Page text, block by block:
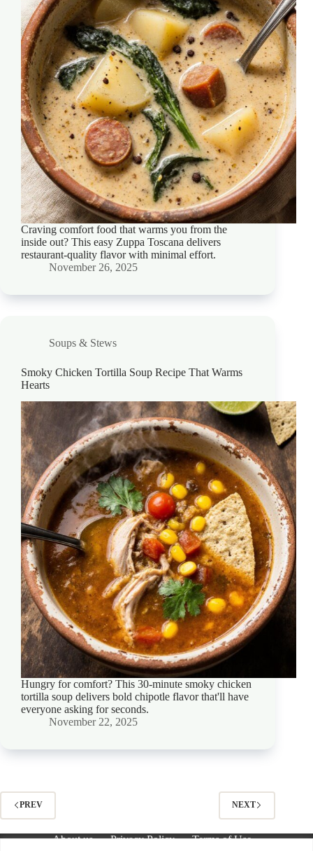
Craving comfort food that warms you from the
inside out? This easy Zuppa Toscana delivers
restaurant-quality flavor with minimal effort.
November 26, 2025
Soups & Stews
Smoky Chicken Tortilla Soup Recipe That Warms
Hearts
Hungry for comfort? This 30-minute smoky chicken
tortilla soup delivers bold chipotle flavor that'll have
everyone asking for seconds.
November 22, 2025
PREV NEXT
About us Privacy Policy
Terms of Use